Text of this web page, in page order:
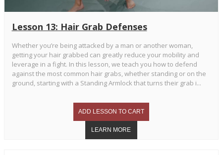
Lesson 13: Hair Grab Defenses
Whether you’re being attacked by a man or another woman,
getting your hair grabbed can greatly reduce your mobility and
leverage in a fight. In this lesson, we teach you how to defend
against the most common hair grabs, whether standing or on the
ground, starting with a Standing Armlock that turns their grab i...